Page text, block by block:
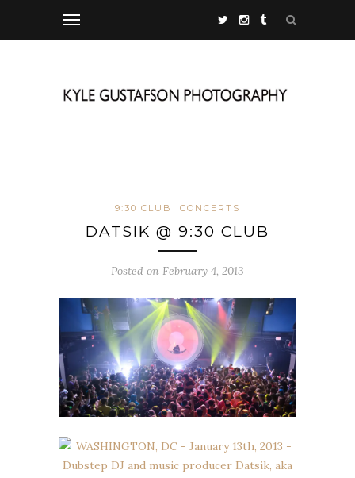
9:30 CLUB CONCERTS
DATSIK @ 9:30 CLUB
Posted on February 4, 2013